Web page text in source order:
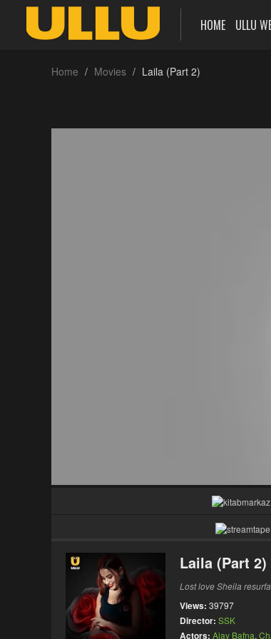
HOME ULLU
Home Movies Laila (Part 2)
Laila (Part 2)
Lost love Sheila
Views: 39797
Director: SSK
Actors: Ajay Bafna,